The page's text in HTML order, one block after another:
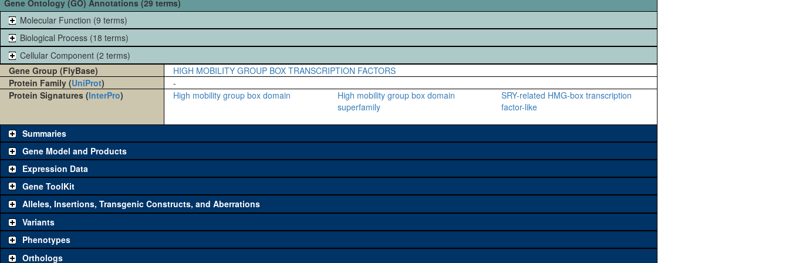
Gene Ontology (GO) Annotations (29 terms)
Molecular Function (9 terms)
Biological Process (18 terms)
Cellular Component (2 terms)
Gene Group (FlyBase)
HIGH MOBILITY GROUP BOX TRANSCRIPTION FACTORS
Protein Family (UniProt)
-
Protein Signatures (InterPro) High mobility group box domain
High mobility group box domain
superfamily
SRY-related HMG-box transcription
factor-like
Summaries
Gene Model and Products
Expression Data
Gene ToolKit
The gene 'ToolKit' contains a set of key genetic reagents that can be used to study a gene. A
single reagent for each category is chosen based on frequency of usage, and stock
availability. Click "See all" to viewallthe reagents for the category.
Category
Alleles, Insertions, Transgenic Constructs, and Aberrations
Variants
Phenotypes
Orthologs